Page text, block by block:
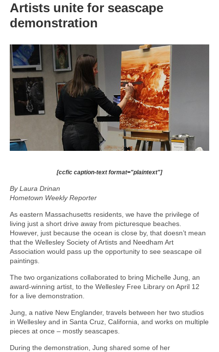
Artists unite for seascape
demonstration
[ccfic caption-text format="plaintext"]
By Laura Drinan
Hometown Weekly Reporter
As eastern Massachusetts residents, we have the privilege of
living just a short drive away from picturesque beaches.
However, just because the ocean is close by, that doesn’t mean
that the Wellesley Society of Artists and Needham Art
Association would pass up the opportunity to see seascape oil
paintings.
The two organizations collaborated to bring Michelle Jung, an
award-winning artist, to the Wellesley Free Library on April 12
for a live demonstration.
Jung, a native New Englander, travels between her two studios
in Wellesley and in Santa Cruz, California, and works on multiple
pieces at once – mostly seascapes.
During the demonstration, Jung shared some of her